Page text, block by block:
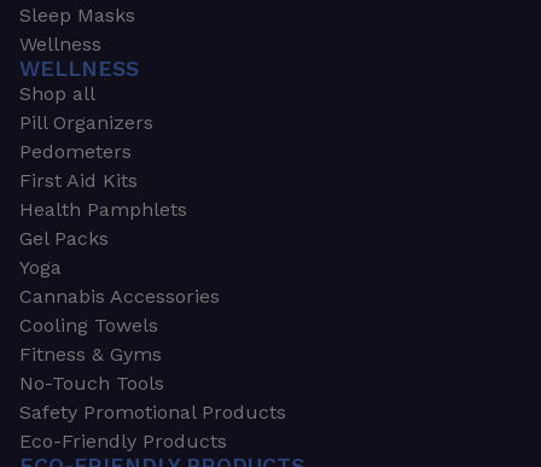
Sleep Masks
Wellness
WELLNESS
Shop all
Pill Organizers
Pedometers
First Aid Kits
Health Pamphlets
Gel Packs
Yoga
Cannabis Accessories
Cooling Towels
Fitness & Gyms
No-Touch Tools
Safety Promotional Products
Eco-Friendly Products